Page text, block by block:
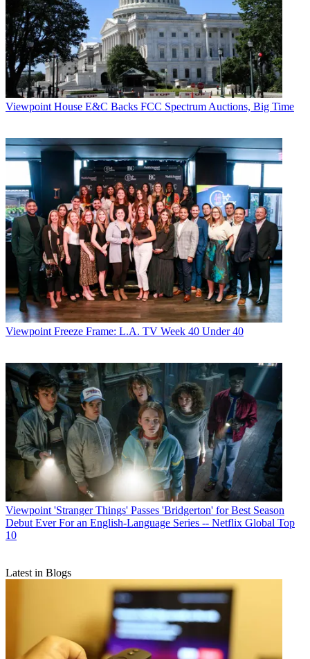
Viewpoint House E&C Backs FCC Spectrum Auctions, Big Time
Viewpoint Freeze Frame: L.A. TV Week 40 Under 40
Viewpoint 'Stranger Things' Passes 'Bridgerton' for Best Season
Debut Ever For an English-Language Series -- Netflix Global Top
10
Latest in Blogs